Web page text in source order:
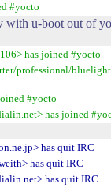
#yocto
with u-boot out of
has joined #yocto
professional/
#yocto
has joined
has quit IRC
has quit IRC
has quit IRC